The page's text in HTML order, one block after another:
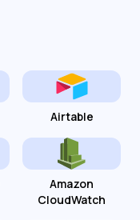
Airtable
Amazon
CloudWatch